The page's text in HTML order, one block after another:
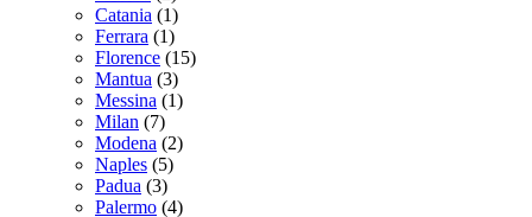
Catania (1)
Ferrara (1)
Florence (15)
Mantua (3)
Messina (1)
Milan (7)
Modena (2)
Naples (5)
Padua (3)
Palermo (4)